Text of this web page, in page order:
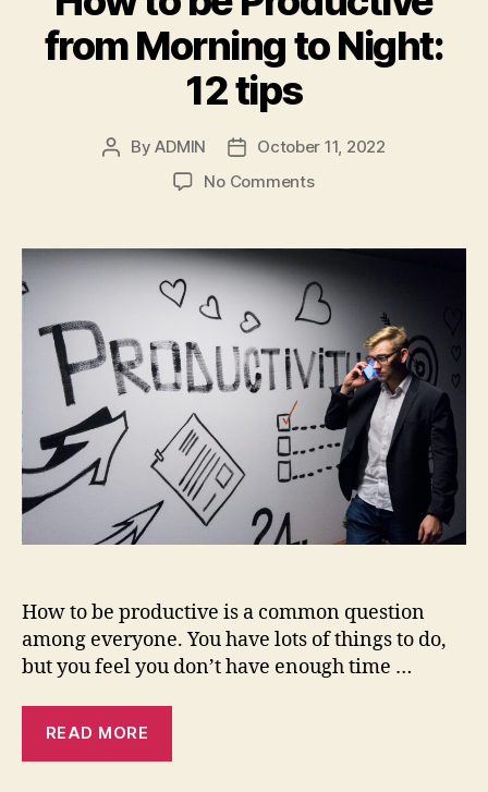
from Morning to Night:
12 tips
PostByADMIN
Post
date
October 11, 2022
No Commentson
be
Productive
from
Morning
to
Night:
12
tips
How to be productive is a common question
among everyone. You have lots of things to do,
but you feel you don’t have enough time …
READ MORE